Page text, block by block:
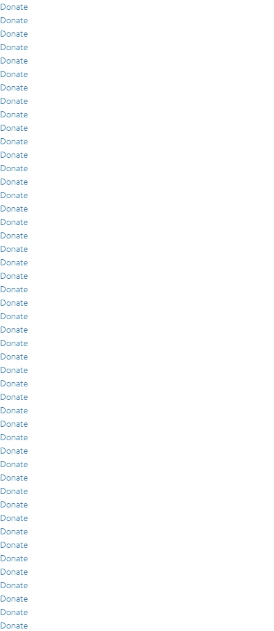
Donate
Donate
Donate
Donate
Donate
Donate
Donate
Donate
Donate
Donate
Donate
Donate
Donate
Donate
Donate
Donate
Donate
Donate
Donate
Donate
Donate
Donate
Donate
Donate
Donate
Donate
Donate
Donate
Donate
Donate
Donate
Donate
Donate
Donate
Donate
Donate
Donate
Donate
Donate
Donate
Donate
Donate
Donate
Donate
Donate
Donate
Donate